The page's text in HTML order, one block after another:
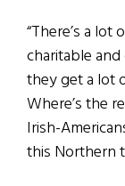
“There’s a
charitable
they get a lot
Where’s the
Irish-
this Northern